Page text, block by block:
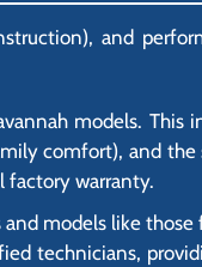
and
models. This
comfort), and
factory warranty.
models like those
technicians,